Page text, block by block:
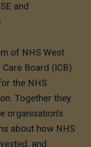
and
of NHS West
Board (ICB)
the NHS
Together they
organisation’s
about how NHS
and